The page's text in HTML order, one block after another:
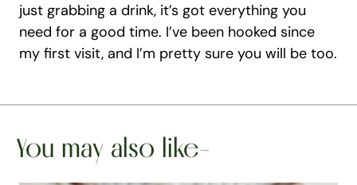
just grabbing a drink, it’s got everything you
need for a good time. I’ve been hooked since
my first visit, and I’m pretty sure you will be too.
You may also like-